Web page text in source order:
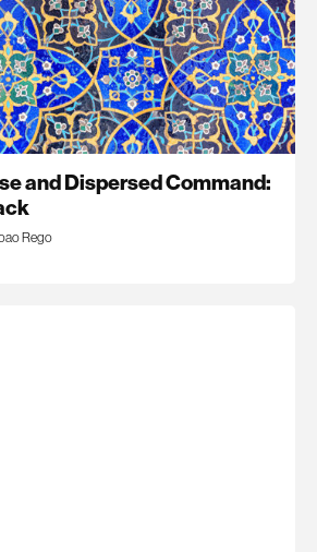
and Dispersed Command:
Rego